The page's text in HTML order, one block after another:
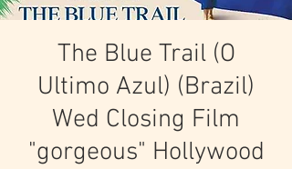
The Blue Trail (O
Ultimo Azul) (Brazil)
Wed Closing Film
"gorgeous" Hollywood